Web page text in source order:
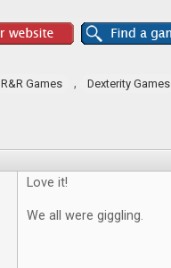
R&R Games , Dexterity Games
Love it!
We all were giggling.